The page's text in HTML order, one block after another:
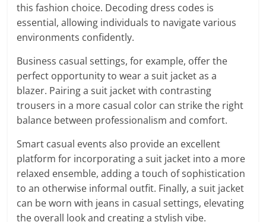
this fashion choice. Decoding dress codes is
essential, allowing individuals to navigate various
environments confidently.
Business casual settings, for example, offer the
perfect opportunity to wear a suit jacket as a
blazer. Pairing a suit jacket with contrasting
trousers in a more casual color can strike the right
balance between professionalism and comfort.
Smart casual events also provide an excellent
platform for incorporating a suit jacket into a more
relaxed ensemble, adding a touch of sophistication
to an otherwise informal outfit. Finally, a suit jacket
can be worn with jeans in casual settings, elevating
the overall look and creating a stylish vibe.